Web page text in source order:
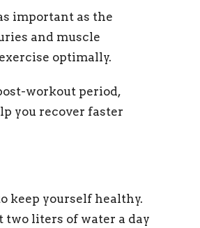
important as the
and muscle
optimally.
workout period,
you recover faster
keep yourself healthy.
two liters of water a day